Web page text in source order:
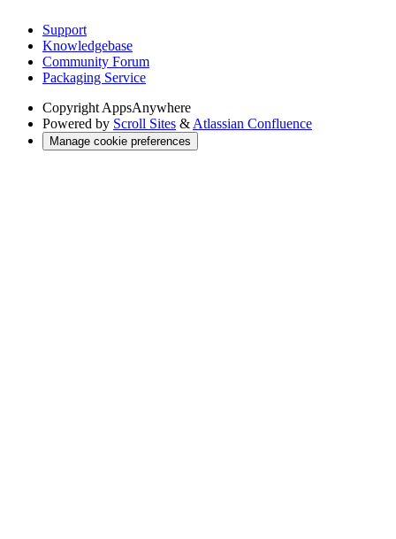
Support
Knowledgebase
Community Forum
Packaging Service
CopyrightAppsAnywhere
Powered by Scroll Sites &Atlassian Confluence
Manage cookie preferences